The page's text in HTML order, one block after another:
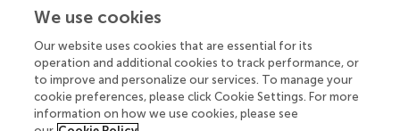
Articles See all articles (1)
We use cookies
Our website uses cookies that are essential for its
operation and additional cookies to track performance, or
to improve and personalize our services. To manage your
cookie preferences, please click Cookie Settings. For more
information on how we use cookies, please see